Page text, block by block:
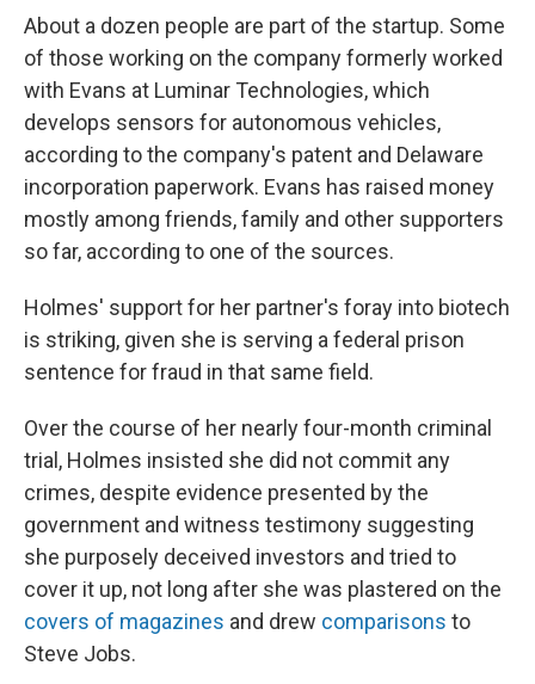
About a dozen people are part of the startup. Some
of those working on the company formerly worked
with Evans at Luminar Technologies, which
develops sensors for autonomous vehicles,
according to the company's patent and Delaware
incorporation paperwork. Evans has raised money
mostly among friends, family and other supporters
so far, according to one of the sources.
Holmes' support for her partner's foray into biotech
is striking, given she is serving a federal prison
sentence for fraud in that same field.
Over the course of her nearly four-month criminal
trial, Holmes insisted she did not commit any
crimes, despite evidence presented by the
government and witness testimony suggesting
she purposely deceived investors and tried to
cover it up, not long after she was plastered on the
covers of magazines and drew comparisons to
Steve Jobs.